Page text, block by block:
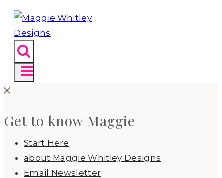
Get to know Maggie
Start Here
about Maggie Whitley Designs
Email Newsletter